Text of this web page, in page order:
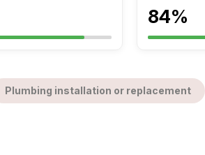
84%
Plumbing installation or replacement